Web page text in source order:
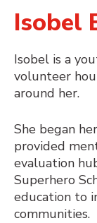
Isobel
Isobel is a
volunteer
around her.
She began
provided
evaluation
Superhero
education to
communities.